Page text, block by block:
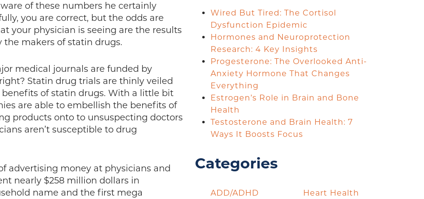
of these numbers he certainly
you are correct, but the odds are
your physician is seeing are the results
makers of statin drugs.
medical journals are funded by
Statin drug trials are thinly veiled
of statin drugs. With a little bit
are able to embellish the benefits of
products onto to unsuspecting doctors
aren’t susceptible to drug
advertising money at physicians and
nearly $258 million dollars in
name and the first mega
Wired But Tired: The Cortisol
Dysfunction Epidemic
Hormones and Neuroprotection
Research: 4 Key Insights
Progesterone: The Overlooked Anti-
Anxiety Hormone That Changes
Everything
Estrogen’s Role in Brain and Bone
Health
Testosterone and Brain Health: 7
Ways It Boosts Focus
Categories
ADD/ADHD
Heart Health